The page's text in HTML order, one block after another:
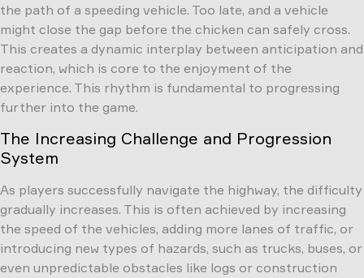
the path of a speeding vehicle. Too late, and a vehicle
might close the gap before the chicken can safely cross.
This creates a dynamic interplay between anticipation and
reaction, which is core to the enjoyment of the
experience. This rhythm is fundamental to progressing
further into the game.
The Increasing Challenge and Progression
System
As players successfully navigate the highway, the difficulty
gradually increases. This is often achieved by increasing
the speed of the vehicles, adding more lanes of traffic, or
introducing new types of hazards, such as trucks, buses, or
even unpredictable obstacles like logs or construction